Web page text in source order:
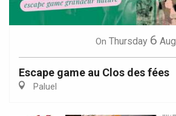
On Thursday 6 Aug
Escape game au Clos des fées
Paluel